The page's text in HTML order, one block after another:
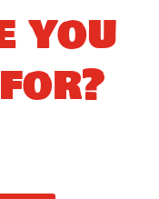
you